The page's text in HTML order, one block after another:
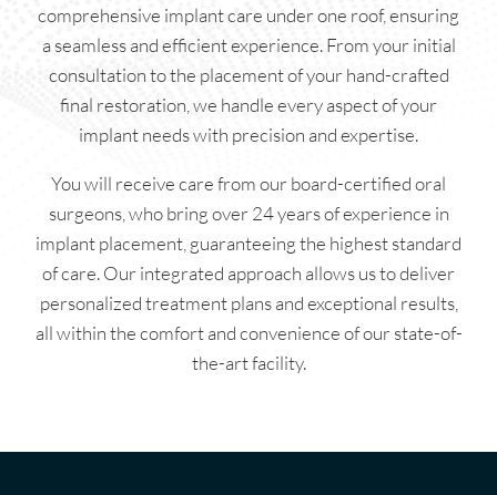
comprehensive implant care under one roof, ensuring
a seamless and efficient experience. From your initial
consultation to the placement of your hand-crafted
final restoration, we handle every aspect of your
implant needs with precision and expertise.
You will receive care from our board-certified oral
surgeons, who bring over 24 years of experience in
implant placement, guaranteeing the highest standard
of care. Our integrated approach allows us to deliver
personalized treatment plans and exceptional results,
all within the comfort and convenience of our state-of-
the-art facility.